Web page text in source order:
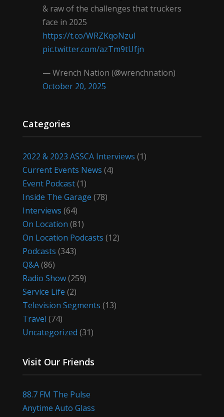
& raw of the challenges that truckers
face in 2025
https://t.co/WRZKqoNzul
pic.twitter.com/azTm9tUfjn
— Wrench Nation (@wrenchnation)
October 20, 2025
Categories
2022 & 2023 ASSCA Interviews (1)
Current Events News (4)
Event Podcast(1)
Inside The Garage (78)
Interviews (64)
On Location (81)
On Location Podcasts (12)
Podcasts (343)
Q&A(86)
Radio Show(259)
Service Life (2)
Television Segments (13)
Travel (74)
Uncategorized (31)
Visit Our Friends
88.7 FM The Pulse
Anytime Auto Glass